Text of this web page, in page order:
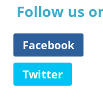
Follow us
Facebook
Twitter